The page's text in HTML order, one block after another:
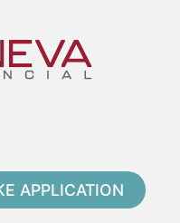
APPLICATION